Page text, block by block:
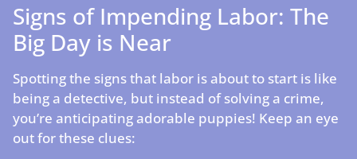
Signs of Impending Labor: The
Big Day is Near
Spotting the signs that labor is about to start is like
being a detective, but instead of solving a crime,
you’re anticipating adorable puppies! Keep an eye
out for these clues: